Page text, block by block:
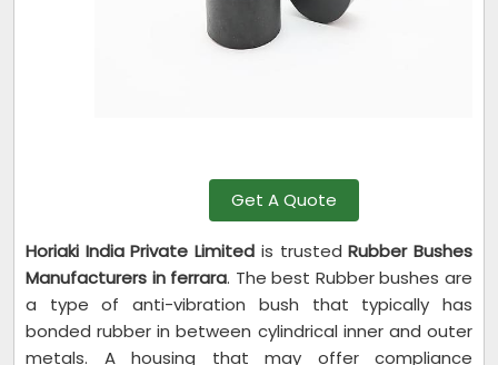
Get A Quote
Horiaki India Private Limited is trustedRubber Bushes
Manufacturers in ferrara. The best Rubber bushes are
a type of anti-vibration bush that typically has
bonded rubber in between cylindrical inner and outer
metals. A housing that may offer compliance